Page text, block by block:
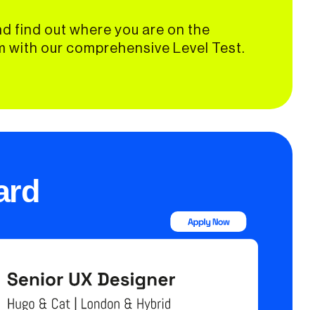
find out where you are on the
with our comprehensive Level Test.